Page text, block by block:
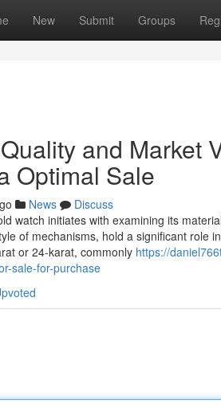
New Submit Groups
and Market
Optimal Sale
News
Discuss
watch initiates with examining its
of mechanisms, hold a significant role
or 24-karat, commonly https://
sale-for-purchase